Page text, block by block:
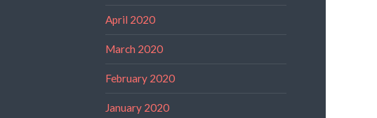
April 2020
March 2020
February 2020
January 2020